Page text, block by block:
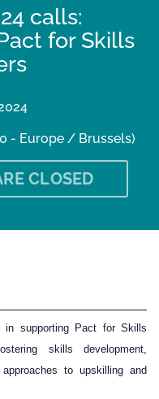
calls:
for Skills
- Europe / Brussels)
CLOSED
in supporting Pact for Skills
skills development,
to upskilling and